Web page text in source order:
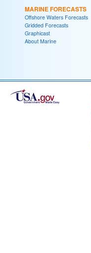
MARINE FORECASTS
Offshore Waters Forecasts
Gridded Forecasts
Graphicast
About Marine